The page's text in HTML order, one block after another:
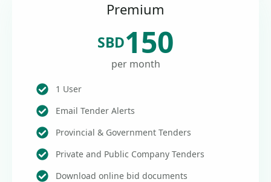
Premium
SBD150
per month
1 User
Email Tender Alerts
Provincial & Government Tenders
Private and Public Company Tenders
Download online bid documents